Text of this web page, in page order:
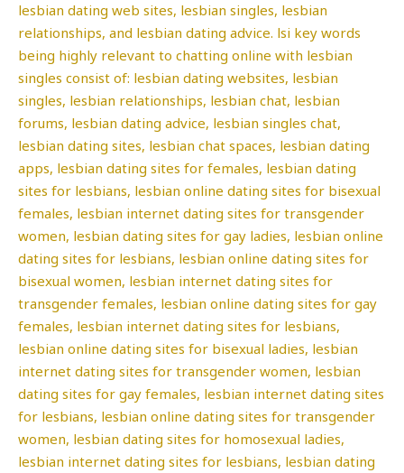
lesbian dating web sites, lesbian singles, lesbian
relationships, and lesbian dating advice. lsi key words
being highly relevant to chatting online with lesbian
singles consist of: lesbian dating websites, lesbian
singles, lesbian relationships, lesbian chat, lesbian
forums, lesbian dating advice, lesbian singles chat,
lesbian dating sites, lesbian chat spaces, lesbian dating
apps, lesbian dating sites for females, lesbian dating
sites for lesbians, lesbian online dating sites for bisexual
females, lesbian internet dating sites for transgender
women, lesbian dating sites for gay ladies, lesbian online
dating sites for lesbians, lesbian online dating sites for
bisexual women, lesbian internet dating sites for
transgender females, lesbian online dating sites for gay
females, lesbian internet dating sites for lesbians,
lesbian online dating sites for bisexual ladies, lesbian
internet dating sites for transgender women, lesbian
dating sites for gay females, lesbian internet dating sites
for lesbians, lesbian online dating sites for transgender
women, lesbian dating sites for homosexual ladies,
lesbian internet dating sites for lesbians, lesbian dating